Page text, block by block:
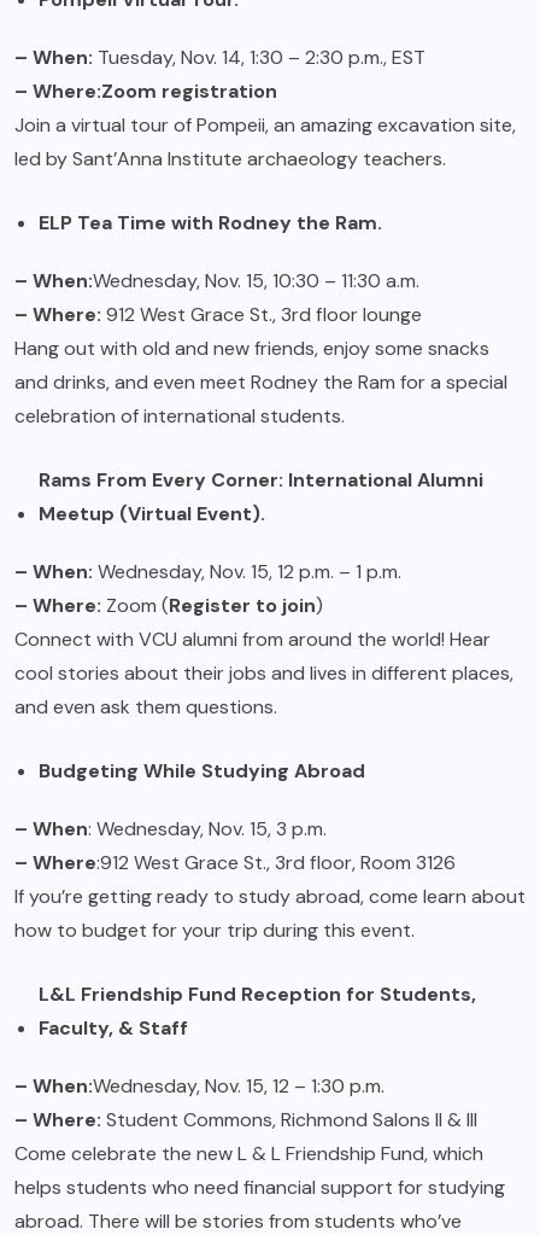
– When: Tuesday, Nov. 14, 1:30 – 2:30 p.m., EST
– Where:Zoom registration
Join a virtual tour of Pompeii, an amazing excavation site,
led by Sant’Anna Institute archaeology teachers.
ELP Tea Time with Rodney the Ram.
– When:Wednesday, Nov. 15, 10:30 – 11:30 a.m.
– Where: 912 West Grace St., 3rd floor lounge
Hang out with old and new friends, enjoy some snacks
and drinks, and even meet Rodney the Ram for a special
celebration of international students.
Rams From Every Corner: International Alumni
Meetup (Virtual Event).
– When: Wednesday, Nov. 15, 12 p.m. – 1 p.m.
– Where: Zoom (Register to join)
Connect with VCU alumni from around the world! Hear
cool stories about their jobs and lives in different places,
and even ask them questions.
Budgeting While Studying Abroad
– When: Wednesday, Nov. 15, 3 p.m.
– Where:912 West Grace St., 3rd floor, Room 3126
If you’re getting ready to study abroad, come learn about
how to budget for your trip during this event.
L&L Friendship Fund Reception for Students,
Faculty, & Staff
– When:Wednesday, Nov. 15, 12 – 1:30 p.m.
– Where: Student Commons, Richmond Salons II & III
Come celebrate the new L & L Friendship Fund, which
helps students who need financial support for studying
abroad. There will be stories from students who’ve